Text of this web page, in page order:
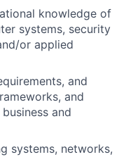
knowledge of
systems, security
or applied
and
and
and
systems, networks,